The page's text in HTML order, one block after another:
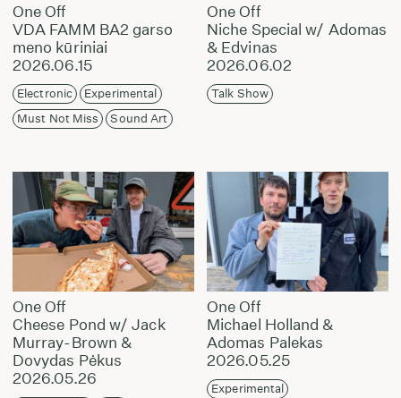
One Off
VDA FAMM BA2 garso
meno kūriniai
2026.06.15
Electronic
Experimental
Must Not Miss
Sound Art
One Off
Niche Special w/ Adomas
& Edvinas
2026.06.02
Talk Show
One Off
Cheese Pond w/ Jack
Murray-Brown &
Dovydas Pėkus
2026.05.26
One Off
Michael Holland &
Adomas Palekas
2026.05.25
Experimental